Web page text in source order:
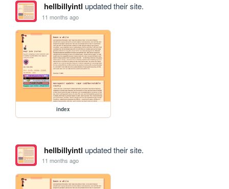
hellbillyintl updated their site.
11 months ago
index
hellbillyintl updated their site.
11 months ago